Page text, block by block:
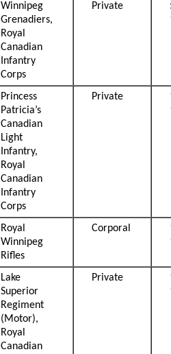
Winnipeg
Grenadiers,
Royal
Canadian
Infantry
Corps
Private
Princess
Patricia’s
Canadian
Light
Infantry,
Royal
Canadian
Infantry
Corps
Private
Royal
Winnipeg
Rifles
Corporal
Lake
Superior
Regiment
(Motor),
Royal
Canadian
Private